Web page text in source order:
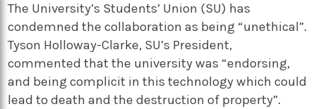
The University’s Students’ Union (SU) has
condemned the collaboration as being “unethical”.
Tyson Holloway-Clarke, SU’s President,
commented that the university was “endorsing,
and being complicit in this technology which could
lead to death and the destruction of property”.